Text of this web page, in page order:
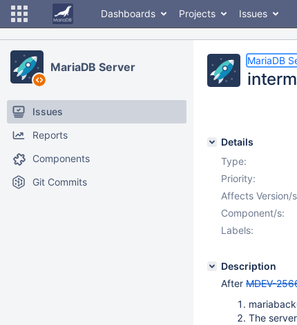
Dashboards Projects Issues
MariaDB Server
Issues
Reports
Components
Git Commits
MariaDB
Details
Type:
Priority:
Affects Version/
Component/s:
Labels:
Description
After MDEV-
The